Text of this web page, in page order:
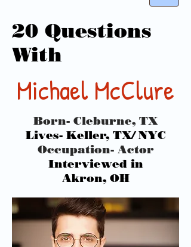
20 Questions
With
Michael McClure
Born- Cleburne, TX
Lives- Keller, TX/ NYC
Occupation- Actor
Interviewed in
Akron, OH